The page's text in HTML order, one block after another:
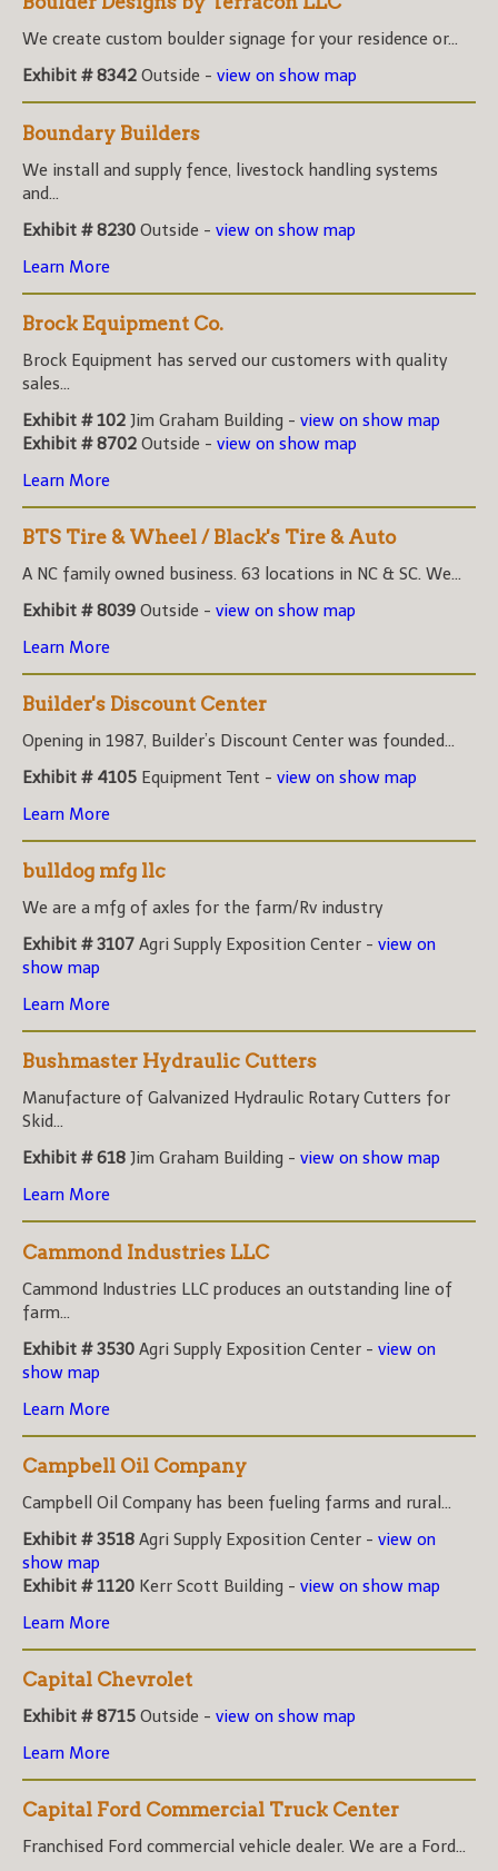
We create custom boulder signage for your residence or...
Exhibit # 8342 Outside - view on show map
Boundary Builders
We install and supply fence, livestock handling systems
and...
Exhibit # 8230 Outside - view on show map
Learn More
Brock Equipment Co.
Brock Equipment has served our customers with quality
sales...
Exhibit # 102 Jim Graham Building - view on show map
Exhibit # 8702 Outside - view on show map
Learn More
BTS Tire & Wheel / Black's Tire & Auto
A NC family owned business. 63 locations in NC & SC. We...
Exhibit # 8039 Outside - view on show map
Learn More
Builder's Discount Center
Opening in 1987, Builder’s Discount Center was founded...
Exhibit # 4105 Equipment Tent - view on show map
Learn More
bulldog mfg llc
We are a mfg of axles for the farm/Rv industry
Exhibit # 3107 Agri Supply Exposition Center - view on
show map
Learn More
Bushmaster Hydraulic Cutters
Manufacture of Galvanized Hydraulic Rotary Cutters for
Skid...
Exhibit # 618 Jim Graham Building - view on show map
Learn More
Cammond Industries LLC
Cammond Industries LLC produces an outstanding line of
farm...
Exhibit # 3530 Agri Supply Exposition Center - view on
show map
Learn More
Campbell Oil Company
Campbell Oil Company has been fueling farms and rural...
Exhibit # 3518 Agri Supply Exposition Center - view on
show map
Exhibit # 1120 Kerr Scott Building - view on show map
Learn More
Capital Chevrolet
Exhibit # 8715 Outside - view on show map
Learn More
Capital Ford Commercial Truck Center
Franchised Ford commercial vehicle dealer. We are a Ford...